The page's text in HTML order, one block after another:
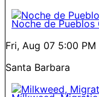
Noche de Pueblos
Fri, Aug 07 5:00 PM
Santa Barbara